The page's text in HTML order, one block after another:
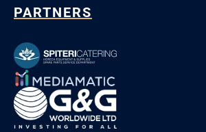
PARTNERS